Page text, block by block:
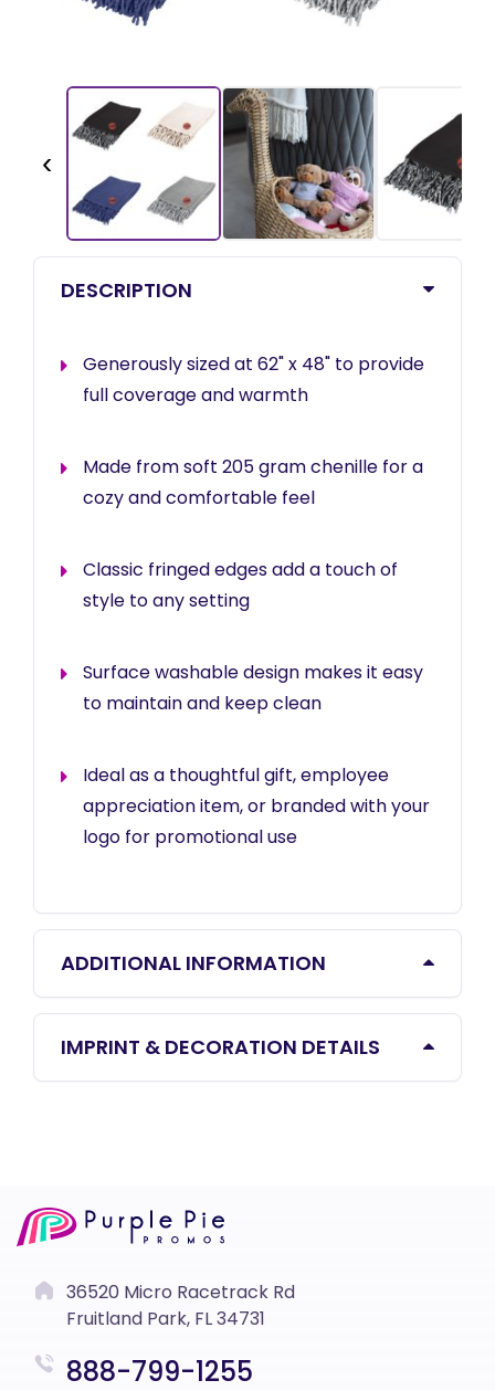
‹
DESCRIPTION
Generously sized at 62" x 48" to provide
full coverage and warmth
Made from soft 205 gram chenille for a
cozy and comfortable feel
Classic fringed edges add a touch of
style to any setting
Surface washable design makes it easy
to maintain and keep clean
Ideal as a thoughtful gift, employee
appreciation item, or branded with your
logo for promotional use
ADDITIONAL INFORMATION
IMPRINT & DECORATION DETAILS
36520 Micro Racetrack Rd
Fruitland Park, FL 34731
888-799-1255